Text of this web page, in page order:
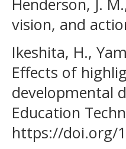
Henderson, J.
vision, and
Ikeshita, H.,
Effects of
developmental
Education
https://doi.org/